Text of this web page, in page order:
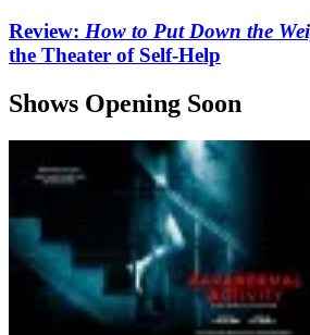
Review: How to Put Down the
the Theater of Self-Help
Shows Opening Soon